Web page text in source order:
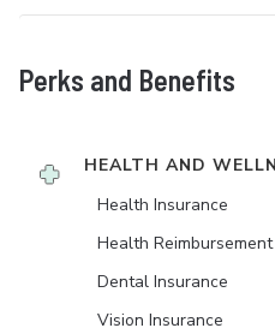
Perks and Benefits
HEALTH AND
Health Insurance
Health
Dental Insurance
Vision Insurance